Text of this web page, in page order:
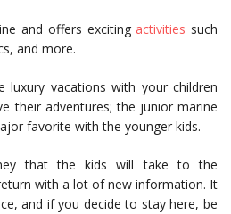
and offers exciting activities such
and more.
luxury vacations with your children
their adventures; the junior marine
favorite with the younger kids.
that the kids will take to the
with a lot of new information. It
and if you decide to stay here, be